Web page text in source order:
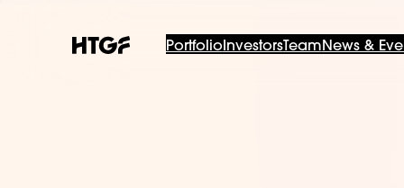
PortfolioInvestorsTeam News &